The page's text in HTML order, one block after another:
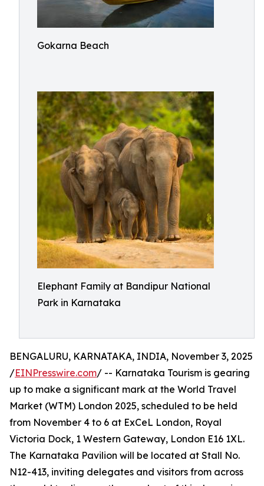
Gokarna Beach
Elephant Family at Bandipur National
Park in Karnataka
BENGALURU, KARNATAKA, INDIA, November 3, 2025
/EINPresswire.com/ -- Karnataka Tourism is gearing
up to make a significant mark at the World Travel
Market (WTM) London 2025, scheduled to be held
from November 4 to 6 at ExCeL London, Royal
Victoria Dock, 1 Western Gateway, London E16 1XL.
The Karnataka Pavilion will be located at Stall No.
N12-413, inviting delegates and visitors from across